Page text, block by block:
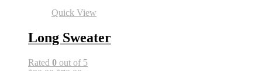
Quick View
Long Sweater
Rated 0 out of 5